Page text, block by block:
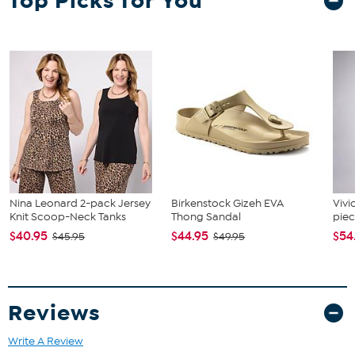
Nina Leonard 2-pack Jersey
Knit Scoop-Neck Tanks
$40.95 $45.95
Birkenstock Gizeh EVA
Thong Sandal
$44.95 $49.95
Reviews
Write A Review